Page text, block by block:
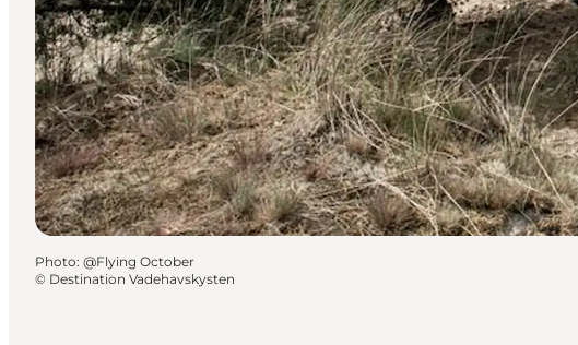
Photo: @Flying October
© Destination Vadehavskysten